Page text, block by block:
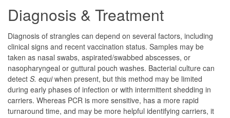
Diagnosis & Treatment
Diagnosis of strangles can depend on several factors, including
clinical signs and recent vaccination status. Samples may be
taken as nasal swabs, aspirated/swabbed abscesses, or
nasopharyngeal or guttural pouch washes. Bacterial culture can
detect S. equiwhen present, but this method may be limited
during early phases of infection or with intermittent shedding in
carriers. Whereas PCR is more sensitive, has a more rapid
turnaround time, and may be more helpful identifying carriers, it